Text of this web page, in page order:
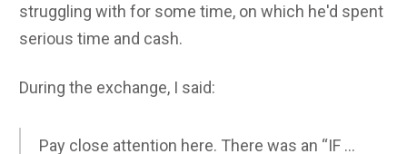
struggling with for some time, on which he'd spent
serious time and cash.
During the exchange, I said:
Pay close attention here. There was an “IF …